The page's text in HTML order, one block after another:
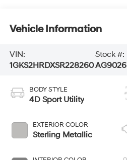
Vehicle Information
VIN:
1GKS2HRDXSR228260
Stock #:
AG9026
BODY STYLE
4D Sport Utility
EXTERIOR COLOR
Sterling Metallic